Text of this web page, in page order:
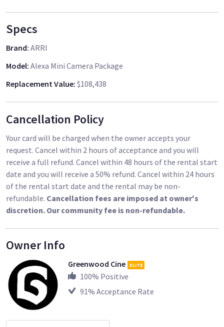
Mini Viewfinder Bracket MVB-1 [$795.00]
Wooden Camera D-Box (Alexa Mini, Gold Mount) [$1,320.00]
Wooden Camera A-Box [$272.19]
Swivel Antenna for ALEXA Mini [$31.57]
SanDisk 32GB USB 2.0 Thumb Drive [$18.50]
Mini Straight Power Cable KC-50 (3-Pin XLR) (6.6') [$191.62]
(1) SanDisk 128GB Extreme PRO CFast 2.0 Memory Card
[$260.21]
CFast 2.0 Card Reader [$53.89]
(4) Core SWX 98Wh Gold Mounts [$299.41 each]
Core SWX Dual Charger [$272.18]
Tilta Hand Grips [$974.43]
Alexa Mini EF Lens Mount (Iris Control) [$1,665.79]
Lightweight Adapter Plate MAP-1 [$261.30 each]
Top Handle Straight Handle Bracket Extension [$43.44 each]
15mm Rods (6”) [$142.00]
(19mm Rods (18”) [$142.00]
Alexa Mini to D-Tap [$325.54]
Specs
Brand: ARRI
Model: Alexa Mini Camera Package
Replacement Value: $108,438
Cancellation Policy
Your card will be charged when the owner accepts your
request. Cancel within 2 hours of acceptance and you will
receive a full refund. Cancel within 48 hours of the rental start
date and you will receive a 50% refund. Cancel within 24 hours
of the rental start date and the rental may be non-
refundable. Cancellation fees are imposed at owner's
discretion. Our community fee is non-refundable.
Owner Info
Greenwood Cine ELITE
100% Positive
91% Acceptance Rate